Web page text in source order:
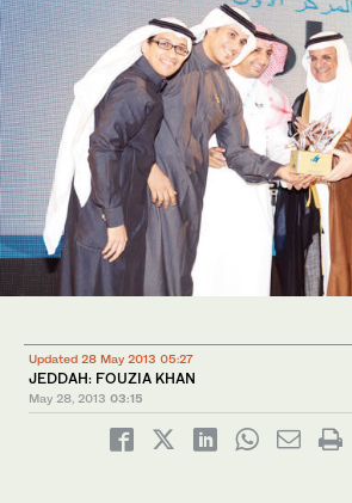
Updated 28 May 2013 05:27
JEDDAH: FOUZIA KHAN
May 28, 2013 03:15